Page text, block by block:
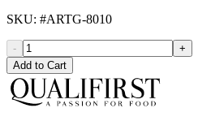
SKU: #ARTG-8010
-
+
Add to Cart